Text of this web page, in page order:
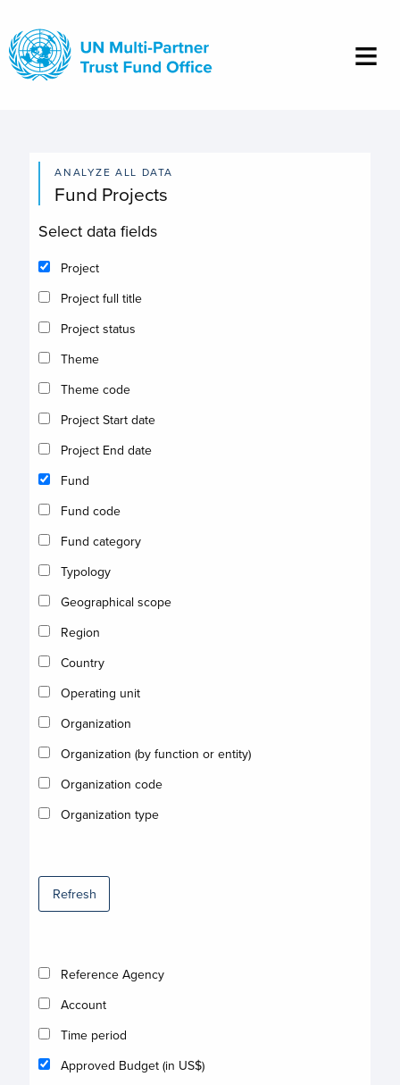
main
content
ANALYZE ALL DATA
Fund Projects
Select data fields
Project
Project full title
Project status
Theme
Theme code
Project Start date
Project End date
Fund
Fund code
Fund category
Typology
Geographical scope
Region
Country
Operating unit
Organization
Organization (by function or entity)
Organization code
Organization type
Refresh
Reference Agency
Account
Time period
Approved Budget (in US$)